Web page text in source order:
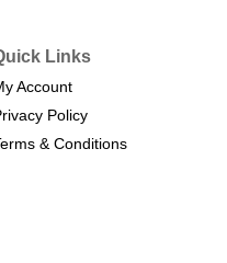
Links
Account
Policy
& Conditions​